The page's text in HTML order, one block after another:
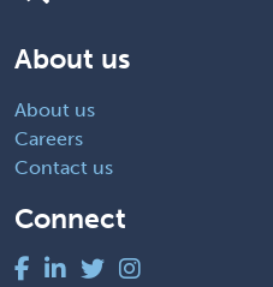
About us
About us
Careers
Contact us
Connect